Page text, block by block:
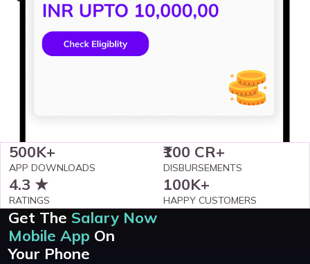
500K+
APP DOWNLOADS
₹100 CR+
DISBURSEMENTS
4.3 ★
RATINGS
100K+
HAPPY CUSTOMERS
Get The Salary Now
Mobile App On
Your Phone